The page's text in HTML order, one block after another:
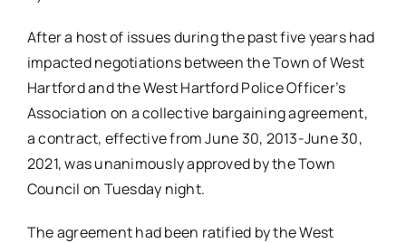
After a host of issues during the past five years had
impacted negotiations between the Town of West
Hartford and the West Hartford Police Officer’s
Association on a collective bargaining agreement,
a contract, effective from June 30, 2013-June 30,
2021, was unanimously approved by the Town
Council on Tuesday night.
The agreement had been ratified by the West